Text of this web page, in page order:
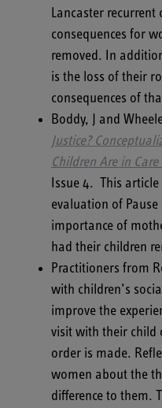
Lancaster
consequences for
removed. In
is the loss of their
consequences of
Boddy, J and
Justice?
Children Are in
Issue 4. This
evaluation of
importance of
had their children
Practitioners from
with children’s
improve the
visit with their child
order is made.
women about the
difference to them.